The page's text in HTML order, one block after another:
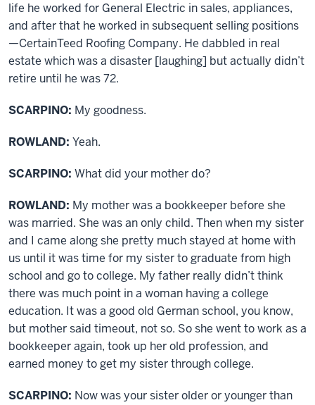
life he worked for General Electric in sales, appliances,
and after that he worked in subsequent selling positions
—CertainTeed Roofing Company. He dabbled in real
estate which was a disaster [laughing] but actually didn’t
retire until he was 72.
SCARPINO: My goodness.
ROWLAND: Yeah.
SCARPINO: What did your mother do?
ROWLAND: My mother was a bookkeeper before she
was married. She was an only child. Then when my sister
and I came along she pretty much stayed at home with
us until it was time for my sister to graduate from high
school and go to college. My father really didn’t think
there was much point in a woman having a college
education. It was a good old German school, you know,
but mother said timeout, not so. So she went to work as a
bookkeeper again, took up her old profession, and
earned money to get my sister through college.
SCARPINO: Now was your sister older or younger than